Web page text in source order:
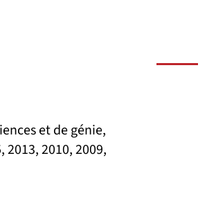
et de génie,
2013, 2010, 2009,